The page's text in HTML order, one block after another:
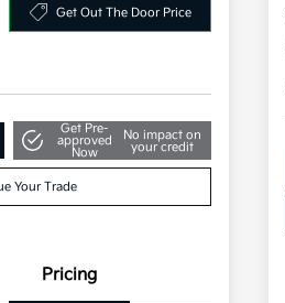
Get Out The Door Price
Get Pre-
approved
Now
No impact on
your credit
Your Trade
Pricing